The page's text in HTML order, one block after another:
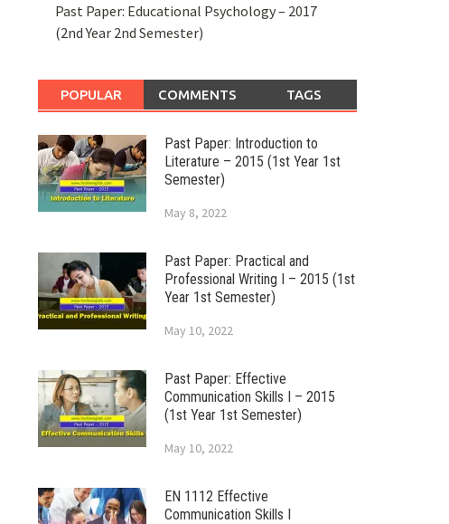
Past Paper: Educational Psychology – 2017
(2nd Year 2nd Semester)
POPULAR COMMENTS TAGS
Past Paper: Introduction to
Literature – 2015 (1st Year 1st
Semester)
May 8, 2022
Past Paper: Practical and
Professional Writing I – 2015 (1st
Year 1st Semester)
May 10, 2022
Past Paper: Effective
Communication Skills I – 2015
(1st Year 1st Semester)
May 10, 2022
EN 1112 Effective
Communication Skills I